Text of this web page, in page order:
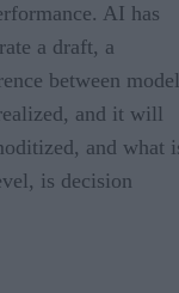
AI has
a draft, a
between
and it will
and what
is decision